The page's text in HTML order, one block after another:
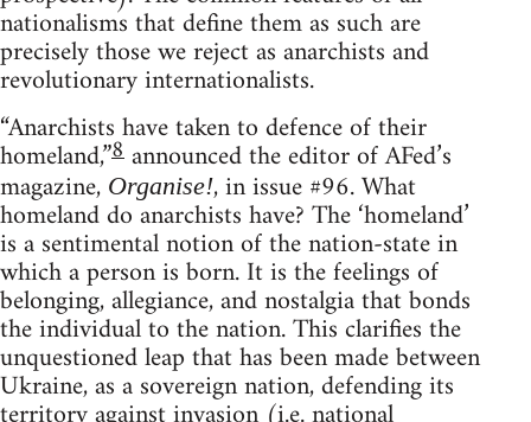
nationalisms that define them as such are
precisely those we reject as anarchists and
revolutionary internationalists.
“Anarchists have taken to defence of their
homeland,”8announced the editor of AFed’s
magazine, Organise!, in issue #96. What
homeland do anarchists have? The ‘homeland’
is a sentimental notion of the nation-state in
which a person is born. It is the feelings of
belonging, allegiance, and nostalgia that bonds
the individual to the nation. This clarifies the
unquestioned leap that has been made between
Ukraine, as a sovereign nation, defending its